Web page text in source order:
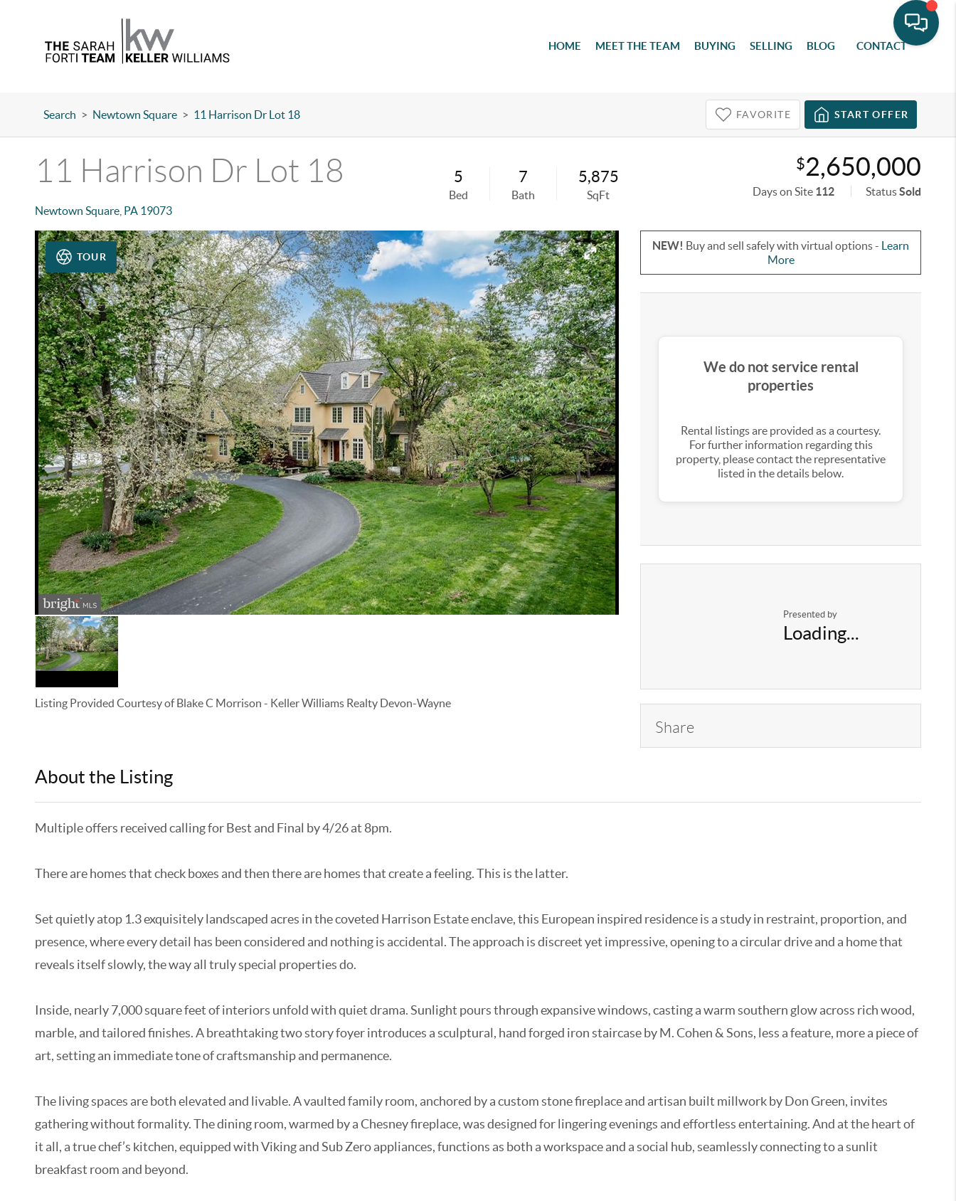
HOME MEET THE TEAM BUYING SELLING BLOG CONTACT
Search > Newtown Square > 11 Harrison Dr Lot 18 FAVORITE START OFFER
11 Harrison Dr Lot 18
Newtown Square, PA 19073
5
Bed
7
Bath
5,875
SqFt
$2,650,000
Days on Site 112 StatusSold
Listing Provided Courtesy ofBlake C Morrison - Keller Williams Realty Devon-Wayne
TOUR
NEW! Buy and sell safely with virtual options - Learn
More
We do not service rental
properties
Rental listings are provided as a courtesy.
For further information regarding this
property, please contact the representative
listed in the details below.
Presented by
Loading...
Share
About the Listing
Multiple offers received calling for Best and Final by 4/26 at 8pm.
There are homes that check boxes and then there are homes that create a feeling. This is the latter.
Set quietly atop 1.3 exquisitely landscaped acres in the coveted Harrison Estate enclave, this European inspired residence is a study in restraint, proportion, and
presence, where every detail has been considered and nothing is accidental. The approach is discreet yet impressive, opening to a circular drive and a home that
reveals itself slowly, the way all truly special properties do.
Inside, nearly 7,000 square feet of interiors unfold with quiet drama. Sunlight pours through expansive windows, casting a warm southern glow across rich wood,
marble, and tailored finishes. A breathtaking two story foyer introduces a sculptural, hand forged iron staircase by M. Cohen & Sons, less a feature, more a piece of
art, setting an immediate tone of craftsmanship and permanence.
The living spaces are both elevated and livable. A vaulted family room, anchored by a custom stone fireplace and artisan built millwork by Don Green, invites
gathering without formality. The dining room, warmed by a Chesney fireplace, was designed for lingering evenings and effortless entertaining. And at the heart of
it all, a true chef’s kitchen, equipped with Viking and Sub Zero appliances, functions as both a workspace and a social hub, seamlessly connecting to a sunlit
breakfast room and beyond.